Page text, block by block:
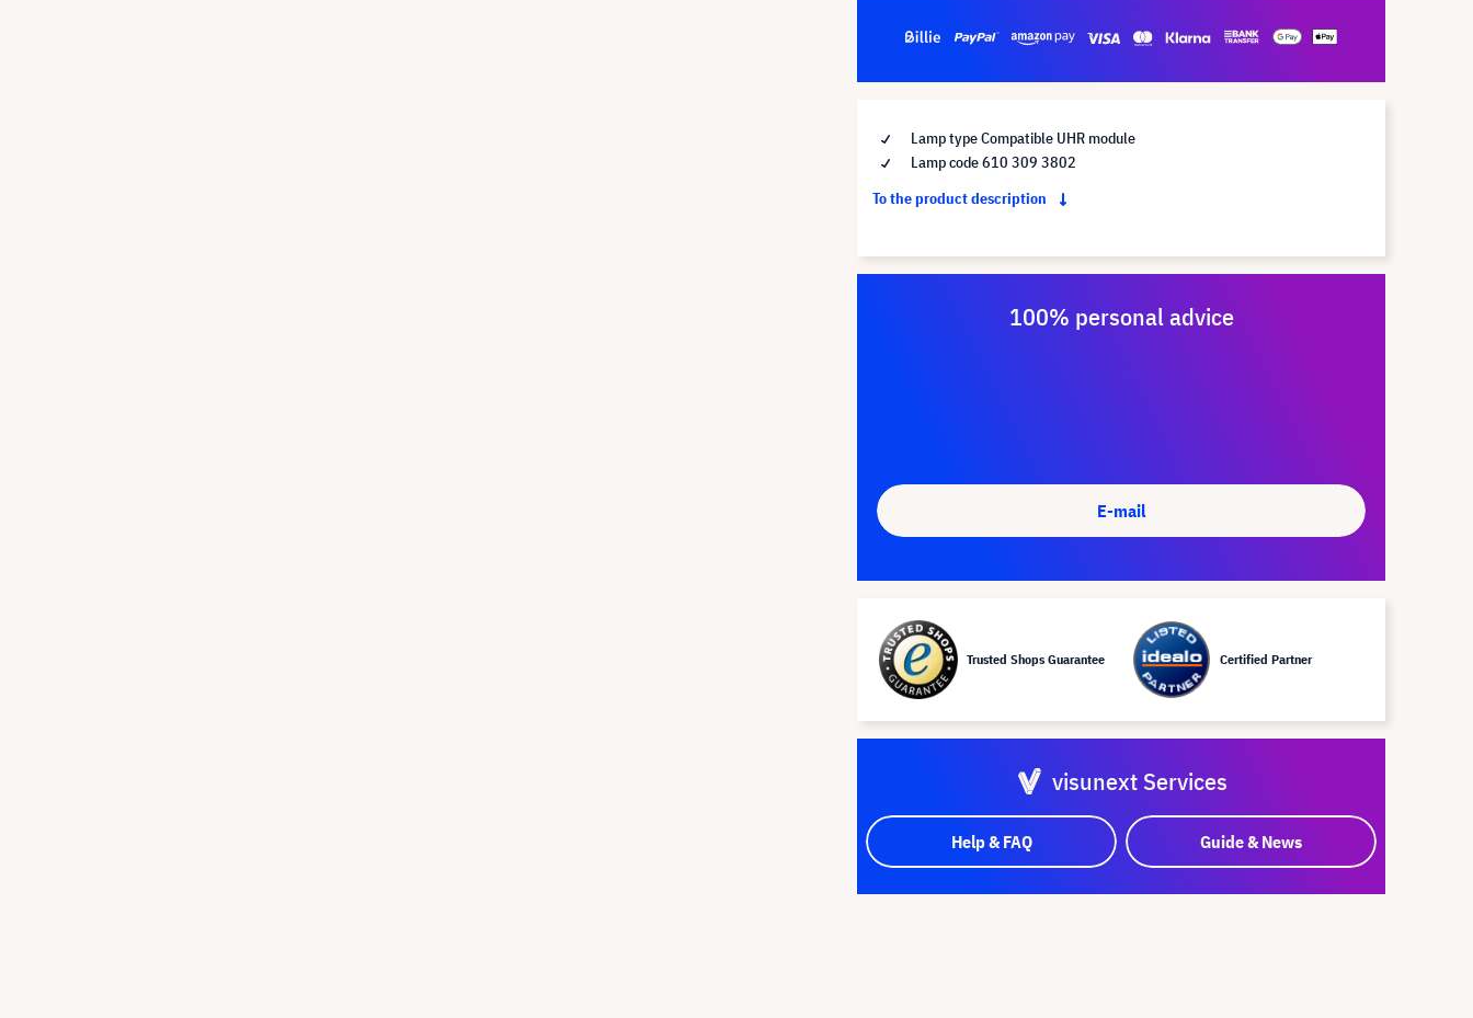
Lamp type Compatible UHR module
Lamp code 610 309 3802
To the product description
100% personal advice
E-mail
Trusted Shops Guarantee Certified Partner
visunext Services
Help & FAQ Guide & News